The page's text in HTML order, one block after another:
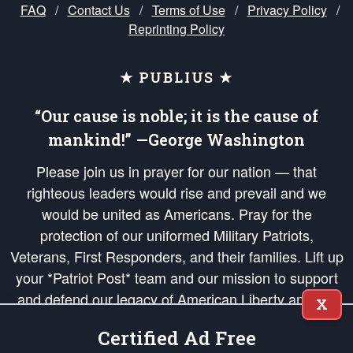
FAQ / Contact Us / Terms of Use / Privacy Policy /
Reprinting Policy
★ PUBLIUS ★
“Our cause is noble; it is the cause of
mankind!” —George Washington
Please join us in prayer for our nation — that
righteous leaders would rise and prevail and we
would be united as Americans. Pray for the
protection of our uniformed Military Patriots,
Veterans, First Responders, and their families. Lift up
your *Patriot Post* team and our mission to support
and defend our legacy of American Liberty and our
Republic's Founding Principles, in order that the fires
of freedom would be ignited in the hearts and minds
X
Certified Ad Free